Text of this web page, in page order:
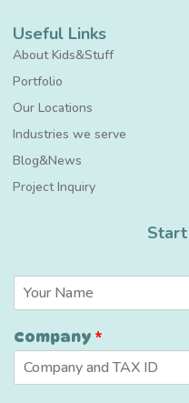
Useful Links
About Kids&Stuff
Portfolio
Our Locations
Industries we serve
Blog&News
Project Inquiry
e
*
Company *